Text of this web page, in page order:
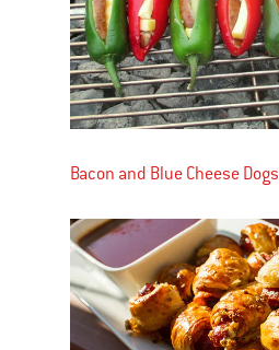
Bacon and Blue Cheese Dogs